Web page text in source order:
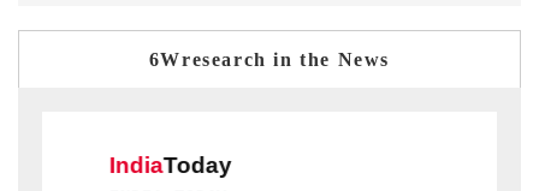
6Wresearch in the News